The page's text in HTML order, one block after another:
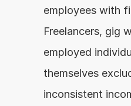
employees with
Freelancers, gig
employed
themselves
inconsistent